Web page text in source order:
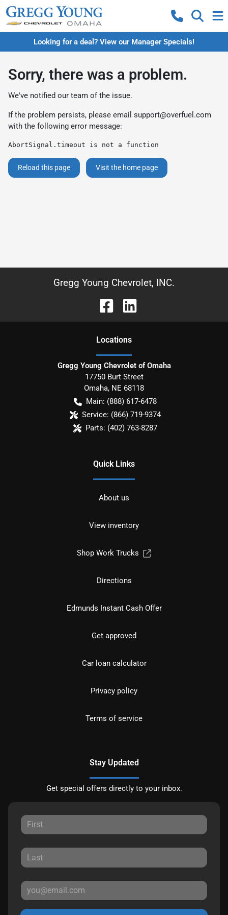
Looking for a deal? View our Manager Specials!
Sorry, there was a problem.
We've notified our team of the issue.
If the problem persists, please email support@overfuel.com
with the following error message:
AbortSignal.timeout is not a function
Reload this page Visit the home page
Gregg Young Chevrolet, INC.
Locations
Gregg Young Chevrolet of Omaha
17750 Burt Street
Omaha, NE 68118
Main: (888) 617-6478
Service: (866) 719-9374
Parts: (402) 763-8287
Quick Links
About us
View inventory
Shop Work Trucks
Directions
Edmunds Instant Cash Offer
Get approved
Car loan calculator
Privacy policy
Terms of service
Stay Updated
Get special offers directly to your inbox.